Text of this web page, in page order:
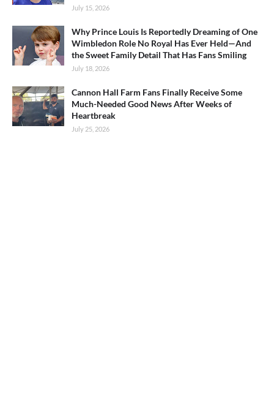
July 15, 2026
Why Prince Louis Is Reportedly Dreaming of One
Wimbledon Role No Royal Has Ever Held—And
the Sweet Family Detail That Has Fans Smiling
July 18, 2026
Cannon Hall Farm Fans Finally Receive Some
Much-Needed Good News After Weeks of
Heartbreak
July 25, 2026